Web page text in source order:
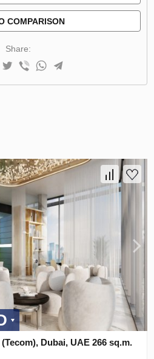
COMPARISON
Share:
Dubai, UAE 266 sq.m.